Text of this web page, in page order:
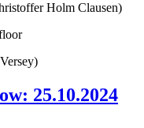
Holm Clausen)
25.10.2024